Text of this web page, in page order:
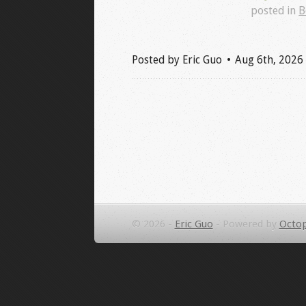
posted in
Posted by Eric Guo Aug 6th, 2026
© 2026 - Eric Guo - Powered by